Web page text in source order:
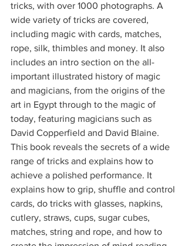
tricks, with over 1000 photographs. A
wide variety of tricks are covered,
including magic with cards, matches,
rope, silk, thimbles and money. It also
includes an intro section on the all-
important illustrated history of magic
and magicians, from the origins of the
art in Egypt through to the magic of
today, featuring magicians such as
David Copperfield and David Blaine.
This book reveals the secrets of a wide
range of tricks and explains how to
achieve a polished performance. It
explains how to grip, shuffle and control
cards, do tricks with glasses, napkins,
cutlery, straws, cups, sugar cubes,
matches, string and rope, and how to